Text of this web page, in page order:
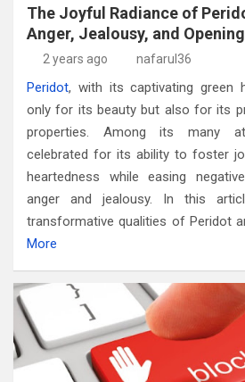
The Joyful Radiance of
Anger, Jealousy, and
2 years ago nafarul36
Peridot, with its captivating green
only for its beauty but also for its
properties. Among its many
celebrated for its ability to foster
heartedness while easing
anger and jealousy. In this
transformative qualities of Peridot
More